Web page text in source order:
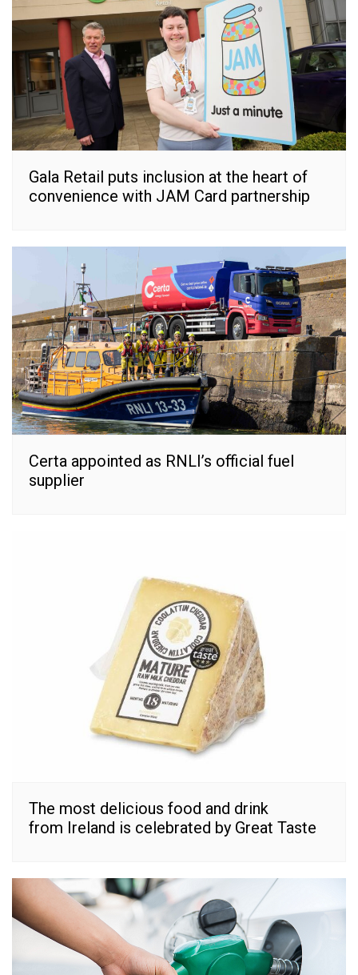
Gala Retail puts inclusion at the heart of
convenience with JAM Card partnership
Certa appointed as RNLI’s official fuel
supplier
The most delicious food and drink
from Ireland is celebrated by Great Taste